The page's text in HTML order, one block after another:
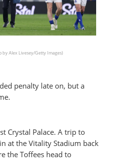
by Alex Livesey/Getty Images)
penalty late on, but a
Crystal Palace. A trip to
at the Vitality Stadium back
the Toffees head to